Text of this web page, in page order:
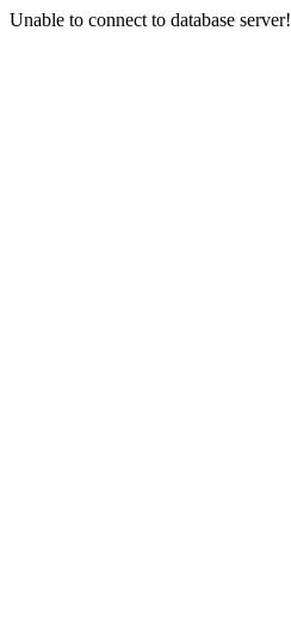
Unable to connect to database server!